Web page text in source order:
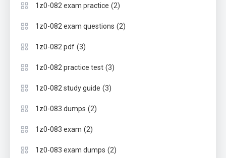
1z0-082 exam practice (2)
1z0-082 exam questions (2)
1z0-082 pdf (3)
1z0-082 practice test (3)
1z0-082 study guide (3)
1z0-083 dumps (2)
1z0-083 exam (2)
1z0-083 exam dumps (2)